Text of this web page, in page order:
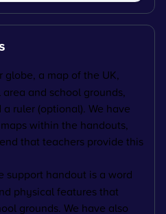
globe, a map of the UK,
and school grounds,
ruler (optional). We have
within the handouts,
that teachers provide this
support handout is a word
physical features that
grounds. We have also